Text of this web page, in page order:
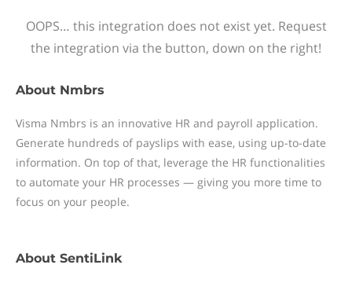
OOPS… this integration does not exist yet. Request
the integration via the button, down on the right!
About Nmbrs
Visma Nmbrs is an innovative HR and payroll application.
Generate hundreds of payslips with ease, using up-to-date
information. On top of that, leverage the HR functionalities
to automate your HR processes — giving you more time to
focus on your people.
About SentiLink